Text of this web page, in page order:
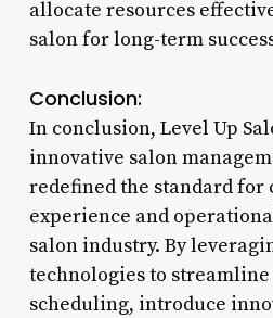
allocate resources
salon for long-term
Conclusion:
In conclusion, Level Up
innovative salon
redefined the standard for
experience and
salon industry. By
technologies to
scheduling, introduce